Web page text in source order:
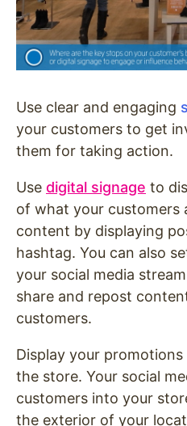
Use clear and engaging
your customers to get
them for taking action.
Use digital signage to
of what your customers
content by displaying
hashtag. You can also
your social media
share and repost
customers.
Display your
the store. Your social
customers into your
the exterior of your